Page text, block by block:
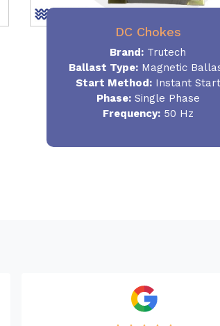
DC Chokes
Brand: Trutech
Ballast Type: Magnetic
Start Method:Instant Start
Phase:Single Phase
Frequency:50 Hz